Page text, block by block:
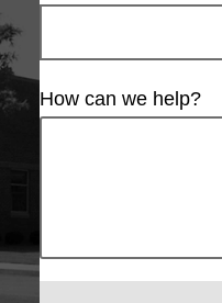
How can we help?